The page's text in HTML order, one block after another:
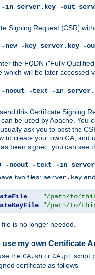
in server.key -out
Signing Request (CSR)
new -key server.key -
the FQDN ("Fully
which will be later accessed
-noout -text -in
this Certificate Signing
be used by Apache. You
ask you to post the
to create your own CA, and
been signed, you can see
-noout -text -in
two files: server.key and
"/path/to/
"/path/to/
file is no longer needed.
use my own Certificate
the CA.sh or CA.pl script
certificate as follows: